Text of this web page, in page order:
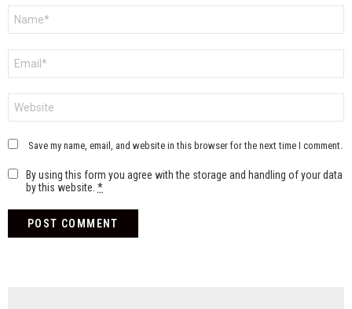
Save my name, email, and website in this browser for the next time I comment.
By using this form you agree with the storage and handling of your data
by this website. *